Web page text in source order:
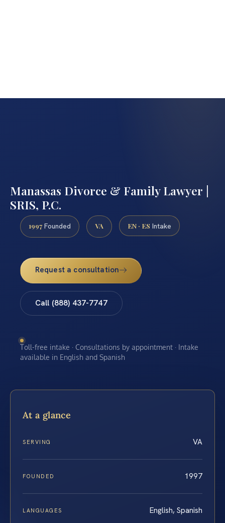
Manassas Divorce & Family Lawyer |
SRIS, P.C.
1997 Founded VA EN · ES Intake
Request a consultation
Call (888) 437-7747
Toll-free intake · Consultations by appointment · Intake
available in English and Spanish
At a glance
SERVING VA
FOUNDED 1997
LANGUAGES English, Spanish